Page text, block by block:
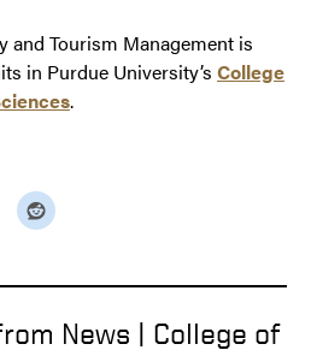
and Tourism Management is
in Purdue University’s College
.
News | College of